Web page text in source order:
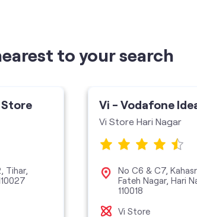
to your search
Tihar,
Vi - Vodafone
Vi Store Hari Nagar
No C6 & C7,
Fateh Nagar, Hari
110018
Vi Store